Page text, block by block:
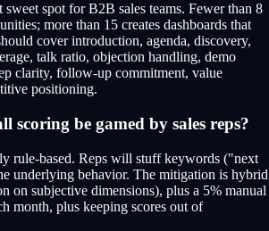
sweet spot for B2B sales teams. Fewer than 8
more than 15 creates dashboards that
cover introduction, agenda, discovery,
talk ratio, objection handling, demo
clarity, follow-up commitment, value
positioning.
scoring be gamed by sales reps?
rule-based. Reps will stuff keywords ("next
underlying behavior. The mitigation is hybrid
on subjective dimensions), plus a 5% manual
month, plus keeping scores out of